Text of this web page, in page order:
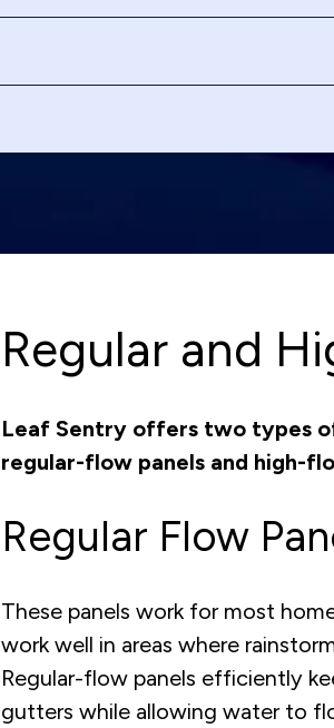
Regular and
Leaf Sentry offers two types
regular-flow panels and high-
Regular Flow
These panels work for most
work well in areas where
Regular-flow panels efficiently
gutters while allowing water to